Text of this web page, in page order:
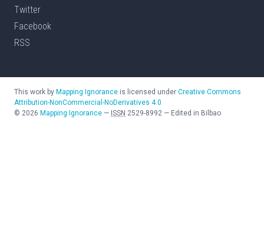
Twitter
Facebook
RSS
This work by Mapping Ignorance is licensed under Creative Commons
Attribution-NonCommercial-NoDerivatives 4.0
© 2026 Mapping Ignorance — ISSN 2529-8992 — Edited in Bilbao